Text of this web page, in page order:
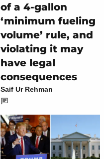
of a 4-gallon
‘minimum fueling
volume’ rule, and
violating it may
have legal
consequences
Saif Ur Rehman